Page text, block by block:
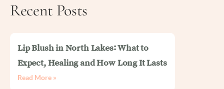
Recent Posts
Lip Blush in North Lakes: What to
Expect, Healing and How Long It Lasts
Read More »